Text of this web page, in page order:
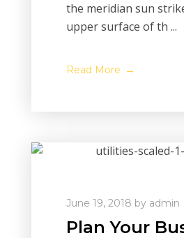
the meridian sun
upper surface of th ...
Read More
June 19, 2018 by admin
Plan Your